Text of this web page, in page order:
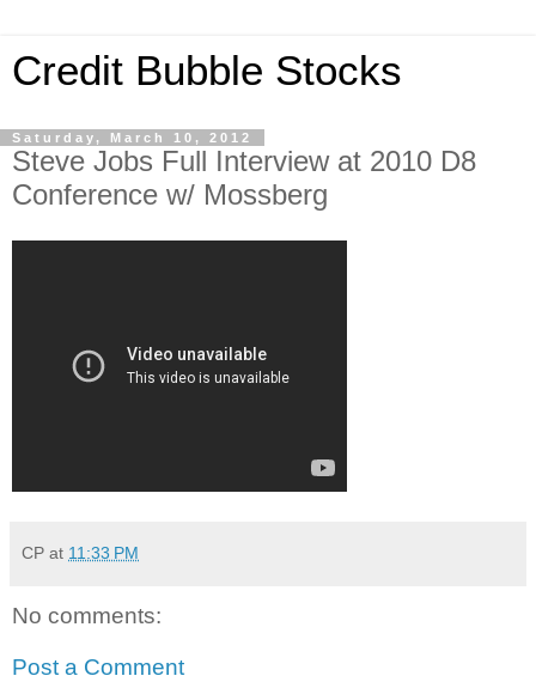
Credit Bubble Stocks
Saturday, March 10, 2012
Steve Jobs Full Interview at 2010 D8
Conference w/ Mossberg
CP at 11:33 PM
No comments:
Post a Comment